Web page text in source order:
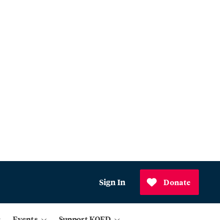
Sign In Donate